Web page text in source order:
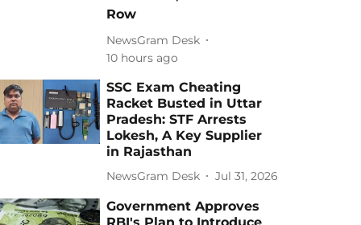
Row
NewsGram Desk
10 hours ago
SSC Exam Cheating
Racket Busted in Uttar
Pradesh: STF Arrests
Lokesh, A Key Supplier
in Rajasthan
NewsGram Desk Jul 31, 2026
Government Approves